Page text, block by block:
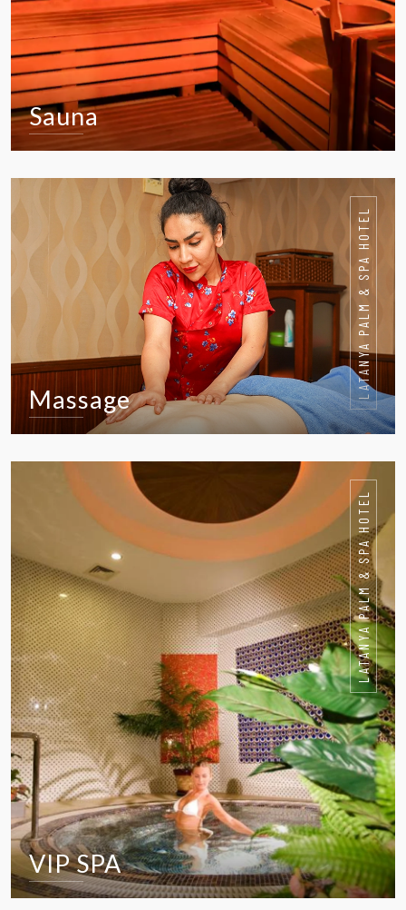
Sauna
VIEW IN DETAIL
LATANYA PALM & SPA HOTEL
Massage
VIEW IN DETAIL
LATANYA PALM & SPA HOTEL
VIP SPA